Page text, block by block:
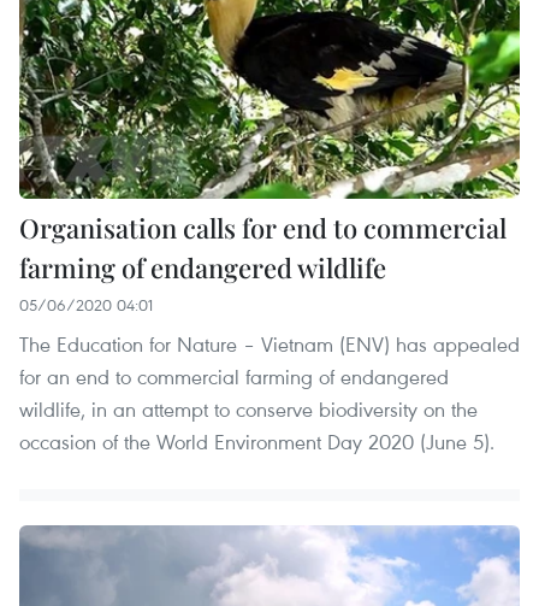
Organisation calls for end to commercial
farming of endangered wildlife
05/06/2020 04:01
The Education for Nature – Vietnam (ENV) has appealed
for an end to commercial farming of endangered
wildlife, in an attempt to conserve biodiversity on the
occasion of the World Environment Day 2020 (June 5).